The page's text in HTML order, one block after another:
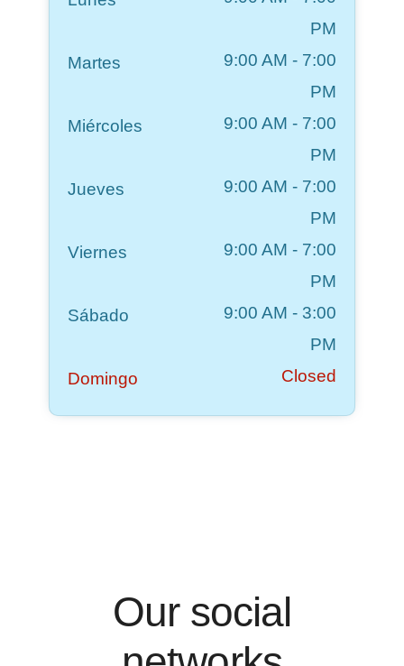
PM
Martes
9:00 AM - 7:00
PM
Miércoles
9:00 AM - 7:00
PM
Jueves
9:00 AM - 7:00
PM
Viernes
9:00 AM - 7:00
PM
Sábado
9:00 AM - 3:00
PM
Domingo
Closed
Our social